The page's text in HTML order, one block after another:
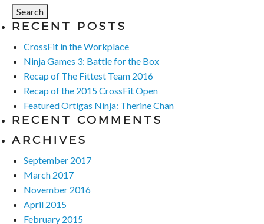
RECENT POSTS
CrossFit in the Workplace
Ninja Games 3: Battle for the Box
Recap of The Fittest Team 2016
Recap of the 2015 CrossFit Open
Featured Ortigas Ninja: Therine Chan
RECENT COMMENTS
ARCHIVES
September 2017
March 2017
November 2016
April 2015
February 2015